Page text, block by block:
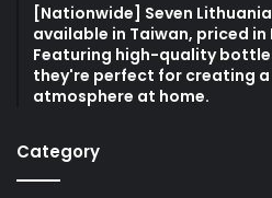
[Nationwide] Seven
available in Taiwan, priced in
Featuring high-quality
they're perfect for creating
atmosphere at home.
Category